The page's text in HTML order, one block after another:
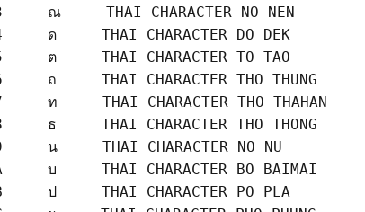
ณ     THAI CHARACTER NO NEN
ด     THAI CHARACTER DO DEK
ต     THAI CHARACTER TO TAO
ถ     THAI CHARACTER THO THUNG
ท     THAI CHARACTER THO THAHAN
ธ     THAI CHARACTER THO THONG
น     THAI CHARACTER NO NU
บ     THAI CHARACTER BO BAIMAI
ป     THAI CHARACTER PO PLA